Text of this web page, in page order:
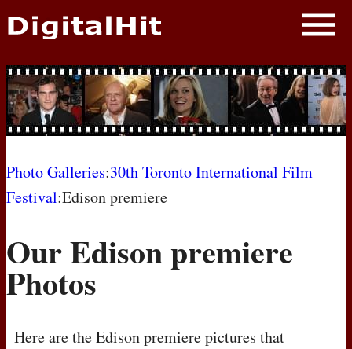
NEWS
PHOTOS
BIOS
AWARD SHOWS
MOVIES
Photo Galleries:30th Toronto International Film
Festival:Edison premiere
Our Edison premiere
Photos
Here are the Edison premiere pictures that